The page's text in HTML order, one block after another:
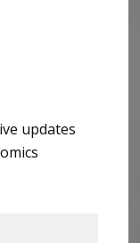
updates